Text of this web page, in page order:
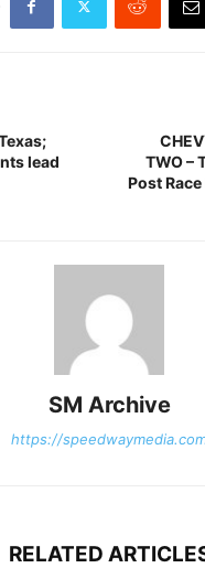
lead
TWO –
Post
SM Archive
https://
RELATED